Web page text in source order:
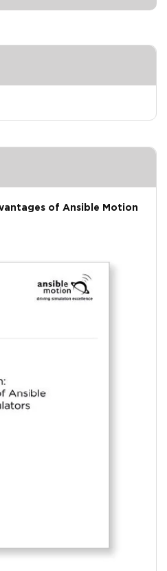
of Ansible Motion